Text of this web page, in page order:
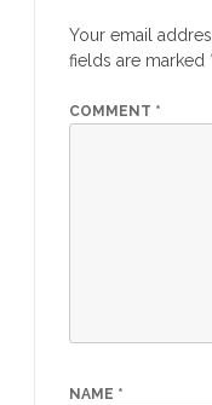
Your email
fields are marked
COMMENT *
NAME *